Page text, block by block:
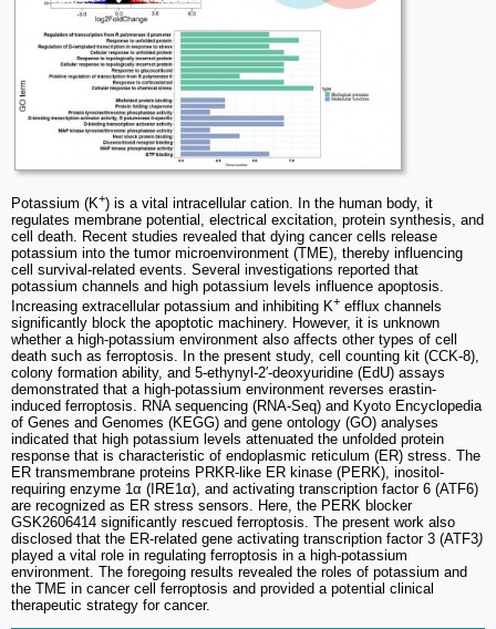
Potassium (K+) is a vital intracellular cation. In the human body, it
regulates membrane potential, electrical excitation, protein synthesis, and
cell death. Recent studies revealed that dying cancer cells release
potassium into the tumor microenvironment (TME), thereby influencing
cell survival-related events. Several investigations reported that
potassium channels and high potassium levels influence apoptosis.
Increasing extracellular potassium and inhibiting K+ efflux channels
significantly block the apoptotic machinery. However, it is unknown
whether a high-potassium environment also affects other types of cell
death such as ferroptosis. In the present study, cell counting kit (CCK-8),
colony formation ability, and 5-ethynyl-2′-deoxyuridine (EdU) assays
demonstrated that a high-potassium environment reverses erastin-
induced ferroptosis. RNA sequencing (RNA-Seq) and Kyoto Encyclopedia
of Genes and Genomes (KEGG) and gene ontology (GO) analyses
indicated that high potassium levels attenuated the unfolded protein
response that is characteristic of endoplasmic reticulum (ER) stress. The
ER transmembrane proteins PRKR-like ER kinase (PERK), inositol-
requiring enzyme 1α (IRE1α), and activating transcription factor 6 (ATF6)
are recognized as ER stress sensors. Here, the PERK blocker
GSK2606414 significantly rescued ferroptosis. The present work also
disclosed that the ER-related gene activating transcription factor 3 (ATF3)
played a vital role in regulating ferroptosis in a high-potassium
environment. The foregoing results revealed the roles of potassium and
the TME in cancer cell ferroptosis and provided a potential clinical
therapeutic strategy for cancer.